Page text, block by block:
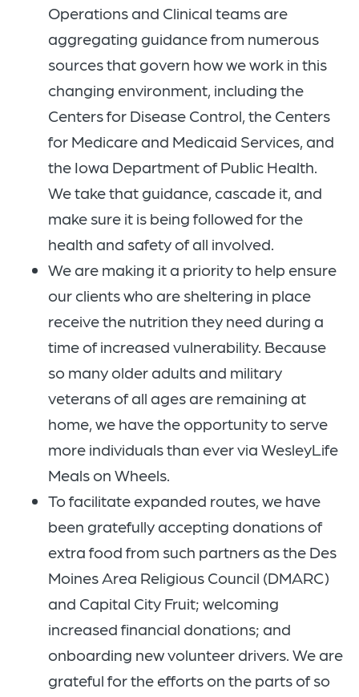
Operations and Clinical teams are
aggregating guidance from numerous
sources that govern how we work in this
changing environment, including the
Centers for Disease Control, the Centers
for Medicare and Medicaid Services, and
the Iowa Department of Public Health.
We take that guidance, cascade it, and
make sure it is being followed for the
health and safety of all involved.
We are making it a priority to help ensure
our clients who are sheltering in place
receive the nutrition they need during a
time of increased vulnerability. Because
so many older adults and military
veterans of all ages are remaining at
home, we have the opportunity to serve
more individuals than ever via WesleyLife
Meals on Wheels.
To facilitate expanded routes, we have
been gratefully accepting donations of
extra food from such partners as the Des
Moines Area Religious Council (DMARC)
and Capital City Fruit; welcoming
increased financial donations; and
onboarding new volunteer drivers. We are
grateful for the efforts on the parts of so